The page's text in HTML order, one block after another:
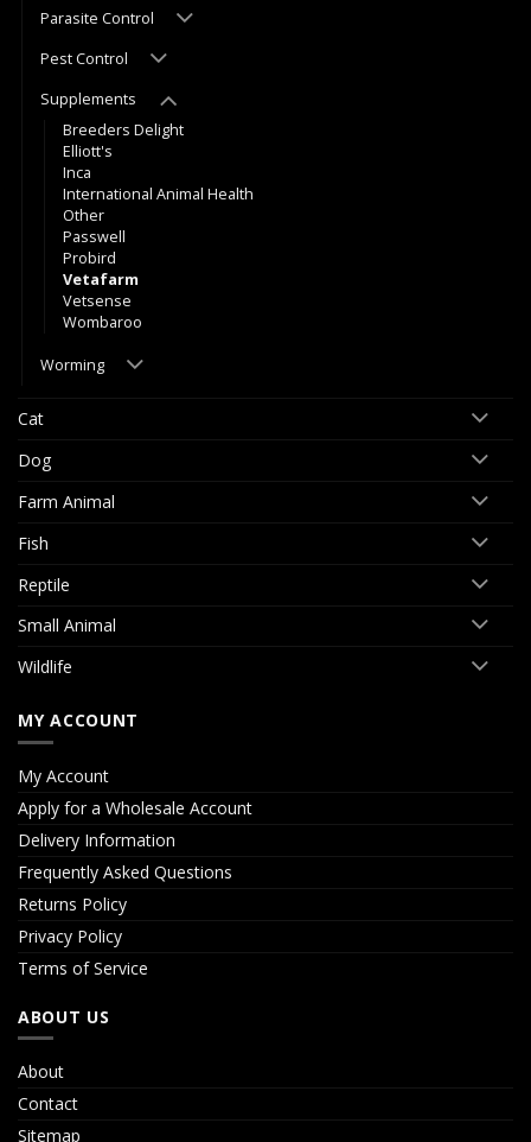
Parasite Control
Pest Control
Supplements
Breeders Delight
Elliott's
Inca
International Animal Health
Other
Passwell
Probird
Vetafarm
Vetsense
Wombaroo
Worming
Cat
Dog
Farm Animal
Fish
Reptile
Small Animal
Wildlife
MY ACCOUNT
My Account
Apply for a Wholesale Account
Delivery Information
Frequently Asked Questions
Returns Policy
Privacy Policy
Terms of Service
ABOUT US
About
Contact
Sitemap